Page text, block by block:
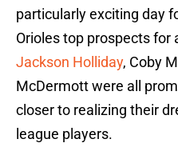
particularly exciting day
Orioles top prospects for
Jackson Holliday, Coby
McDermott were all
closer to realizing their
league players.